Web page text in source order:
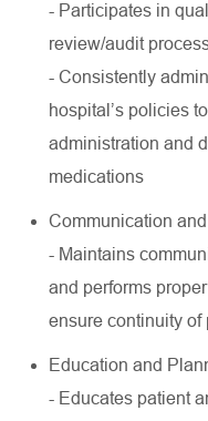
- Participates in
review/audit
- Consistently
hospital’s policies
administration and
medications
Communication
- Maintains
and performs
ensure continuity of
Education and
- Educates patient